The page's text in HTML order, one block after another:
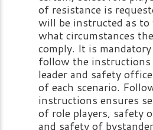
of resistance is
will be instructed as
what circumstances
comply. It is
follow the instructions
leader and safety
of each scenario.
instructions ensures
of role players, safety
and safety of